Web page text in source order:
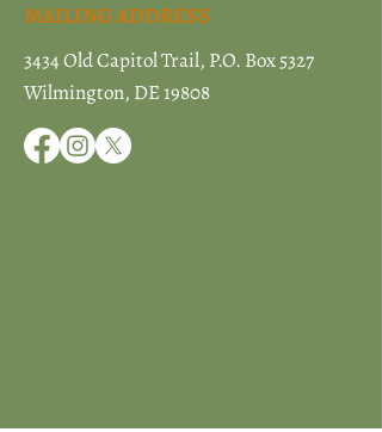
MAILING ADDRESS
3434 Old Capitol Trail, P.O. Box 5327
Wilmington, DE 19808